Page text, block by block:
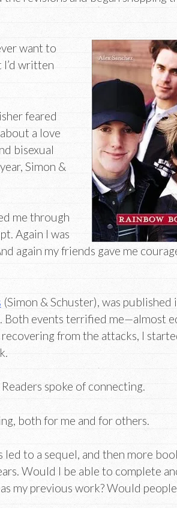
want to
I’d written
feared
a love
bisexual
Simon &
me through
Again I was
again my friends gave me
(Simon & Schuster), was published
Both events terrified me—almost
from the attacks, I
spoke of connecting.
both for me and for others.
led to a sequel, and then more
Would I be able to complete
my previous work? Would